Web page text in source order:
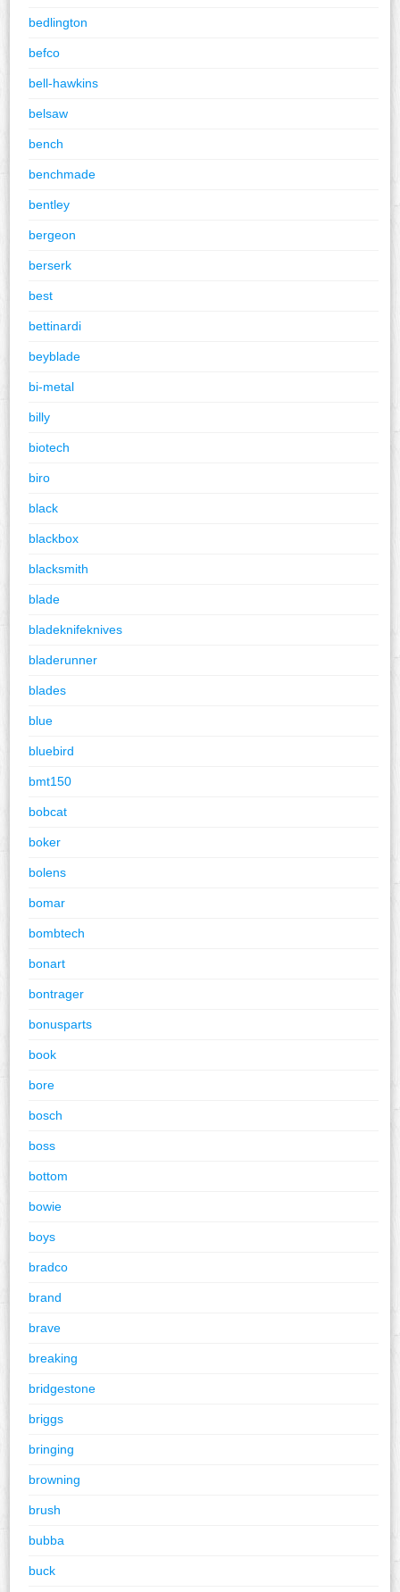
bedlington
befco
bell-hawkins
belsaw
bench
benchmade
bentley
bergeon
berserk
best
bettinardi
beyblade
bi-metal
billy
biotech
biro
black
blackbox
blacksmith
blade
bladeknifeknives
bladerunner
blades
blue
bluebird
bmt150
bobcat
boker
bolens
bomar
bombtech
bonart
bontrager
bonusparts
book
bore
bosch
boss
bottom
bowie
boys
bradco
brand
brave
breaking
bridgestone
briggs
bringing
browning
brush
bubba
buck